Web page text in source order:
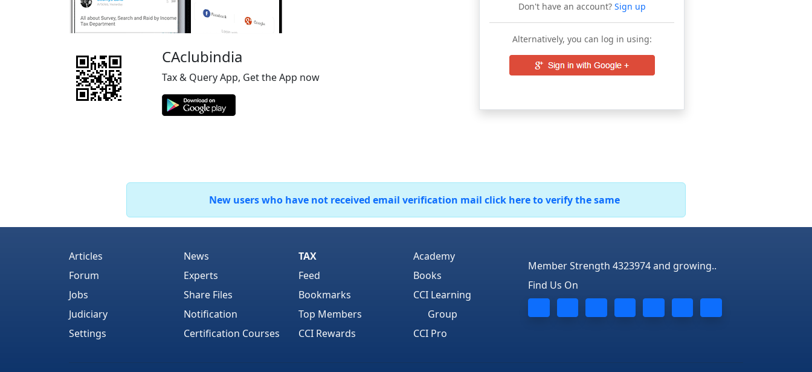
CAclubindia
Tax & Query App, Get the App now
Don't have an account?Sign up
Alternatively, you can log in using:
New users who have not received email verification mail click here to verify the same
Articles
Forum
Jobs
Judiciary
Settings
News
Experts
Share Files
Notification
Certification Courses
TAX
Feed
Bookmarks
Top Members
CCI Rewards
Academy
Books
CCI Learning
Group
CCI Pro
Member Strength 4323974 and growing..
Find Us On